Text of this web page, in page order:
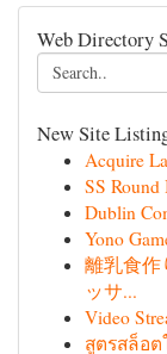
Web Directory
New Site
Acquire
SS
Dublin
Yono
離乳食作
ッサ...
Video
สูตรสล็อต